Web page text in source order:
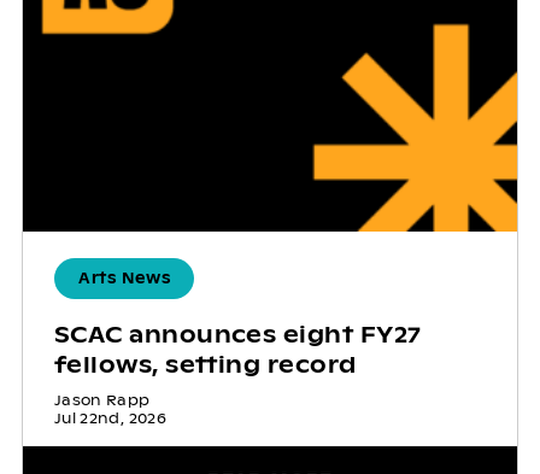
Arts News
SCAC announces eight FY27
fellows, setting record
Jason Rapp
Jul 22nd, 2026